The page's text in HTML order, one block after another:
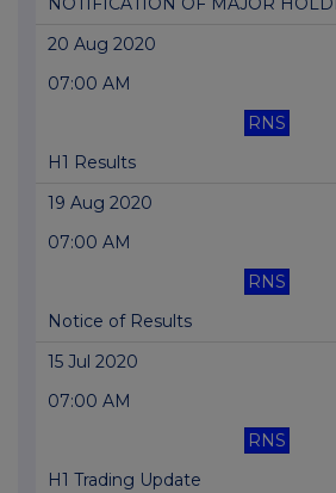
20 Aug 2020
07:00 AM
RNS
H1 Results
19 Aug 2020
07:00 AM
RNS
Notice of Results
15 Jul 2020
07:00 AM
RNS
H1 Trading Update